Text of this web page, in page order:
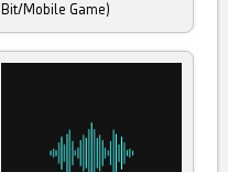
Bit/Mobile Game)